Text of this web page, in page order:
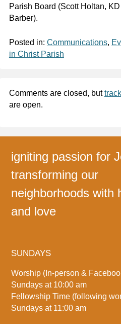
Parish Board (Scott Holtan,
Barber).
Posted in: Communications,
in Christ Parish
Comments are closed, but
are open.
igniting passion for
transforming our
neighborhoods with
and love
SUNDAYS
Worship (In-person &
Sundays at 10:00 am
Fellowship Time (following
Sundays at 11:00 am